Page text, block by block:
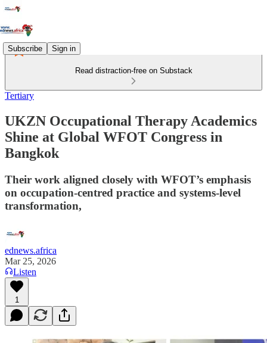
Subscribe Sign in
Read distraction-free on Substack
Tertiary
UKZN Occupational Therapy Academics
Shine at Global WFOT Congress in
Bangkok
Their work aligned closely with WFOT’s emphasis
on occupation-centred practice and systems-level
transformation,
ednews.africa
Mar 25, 2026
Listen
1